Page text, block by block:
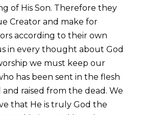
of His Son. Therefore they
Creator and make for
according to their own
in every thought about God
we must keep our
has been sent in the flesh
raised from the dead. We
that He is truly God the